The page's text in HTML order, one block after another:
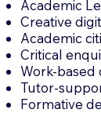
Academic
Creative
Academic
Critical
Work-based
Tutor-
Formative